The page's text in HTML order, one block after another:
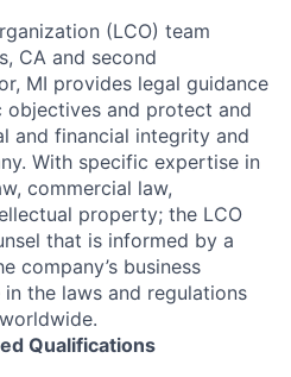
(LCO) team
CA and second
MI provides legal guidance
objectives and protect and
and financial integrity and
With specific expertise in
commercial law,
property; the LCO
that is informed by a
company’s business
the laws and regulations
Qualifications